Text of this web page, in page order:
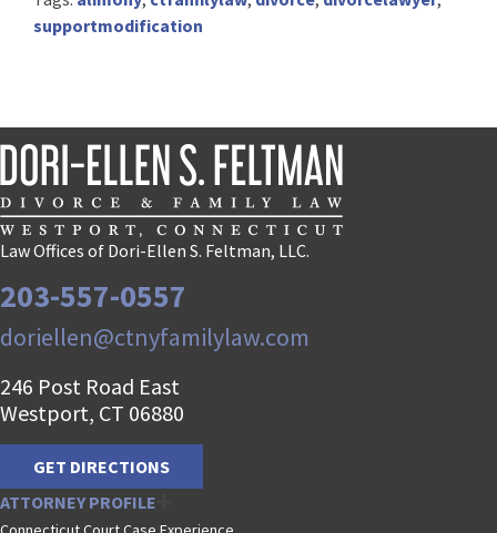
supportmodification
Law Offices of Dori-Ellen S. Feltman, LLC.
203-557-0557
doriellen@ctnyfamilylaw.com
246 Post Road East
Westport, CT 06880
GET DIRECTIONS
ATTORNEY PROFILE